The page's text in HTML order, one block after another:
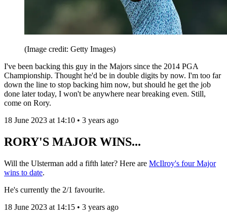
(Image credit: Getty Images)
I've been backing this guy in the Majors since the 2014 PGA
Championship. Thought he'd be in double digits by now. I'm too far
down the line to stop backing him now, but should he get the job
done later today, I won't be anywhere near breaking even. Still,
come on Rory.
18 June 2023 at 14:10 • 3 years ago
RORY'S MAJOR WINS...
Will the Ulsterman add a fifth later? Here are McIlroy's four Major
wins to date.
He's currently the 2/1 favourite.
18 June 2023 at 14:15 • 3 years ago